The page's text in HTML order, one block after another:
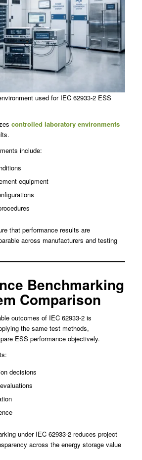
used for IEC 62933-2 ESS
controlled laboratory environments
include:
equipment
that performance results are
across manufacturers and testing
Benchmarking
Comparison
outcomes of IEC 62933-2 is
the same test methods,
ESS performance objectively.
decisions
under IEC 62933-2 reduces project
across the energy storage value